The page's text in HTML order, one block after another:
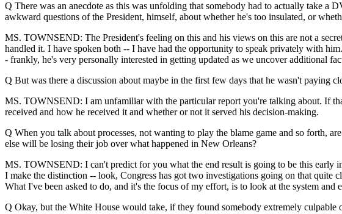
Q There was an anecdote as this was unfolding that somebody had to actually take
awkward questions of the President, himself, about whether he's too insulated, or
MS. TOWNSEND: The President's feeling on this and his views on this are not a
handled it. I have spoken both -- I have had the opportunity to speak privately with
- frankly, he's very personally interested in getting updated as we uncover additional
Q But was there a discussion about maybe in the first few days that he wasn't paying
MS. TOWNSEND: I am unfamiliar with the particular report you're talking about. If
received and how he received it and whether or not it served his decision-making.
Q When you talk about processes, not wanting to play the blame game and so forth,
else will be losing their job over what happened in New Orleans?
MS. TOWNSEND: I can't predict for you what the end result is going to be this early
I make the distinction -- look, Congress has got two investigations going on that
What I've been asked to do, and it's the focus of my effort, is to look at the system
Q Okay, but the White House would take, if they found somebody extremely